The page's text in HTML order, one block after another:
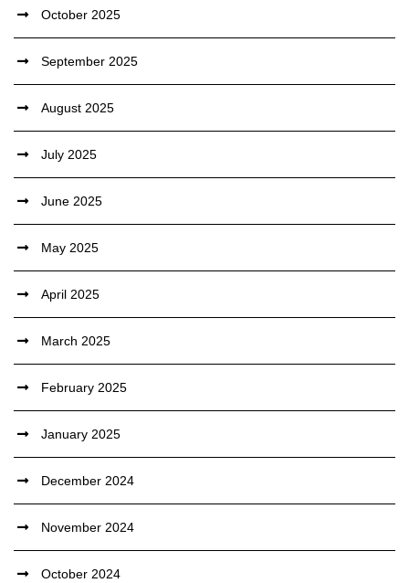
October 2025
September 2025
August 2025
July 2025
June 2025
May 2025
April 2025
March 2025
February 2025
January 2025
December 2024
November 2024
October 2024